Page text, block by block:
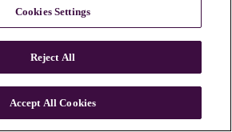
Cookies Settings
Reject All
Accept All Cookies